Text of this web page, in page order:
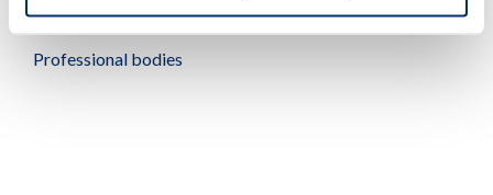
Professional bodies